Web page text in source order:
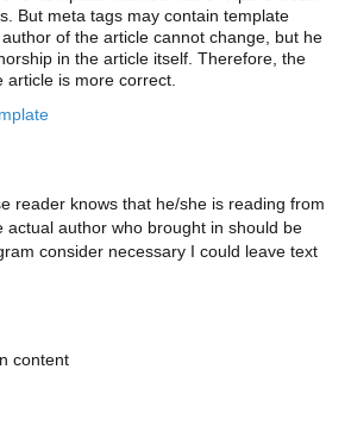
But meta tags may contain template
of the article cannot change, but he
in the article itself. Therefore, the
is more correct.
reader knows that he/she is reading from
actual author who brought in should be
consider necessary I could leave text
content